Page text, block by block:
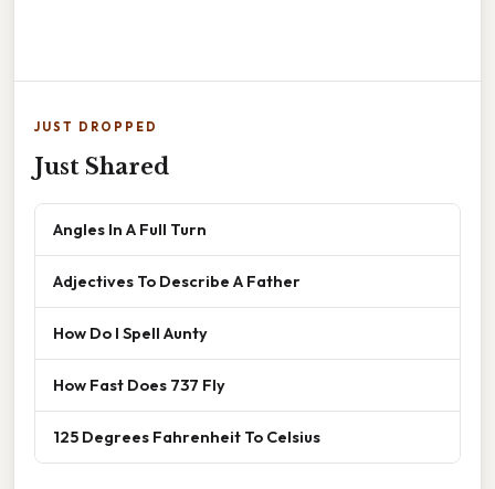
JUST DROPPED
Just Shared
Angles In A Full Turn
Adjectives To Describe A Father
How Do I Spell Aunty
How Fast Does 737 Fly
125 Degrees Fahrenheit To Celsius